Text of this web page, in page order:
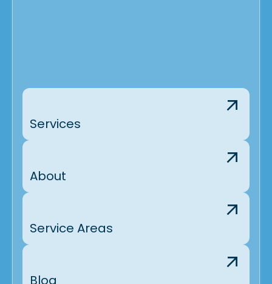
Services
About
Service Areas